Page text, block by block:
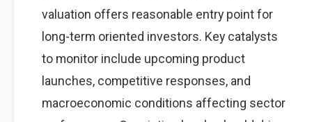
valuation offers reasonable entry point for
long-term oriented investors. Key catalysts
to monitor include upcoming product
launches, competitive responses, and
macroeconomic conditions affecting sector